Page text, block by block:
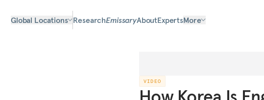
Global Locations ResearchEmissaryAboutExpertsMore
VIDEO